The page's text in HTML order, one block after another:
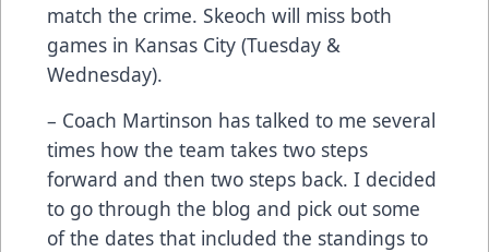
match the crime. Skeoch will miss both
games in Kansas City (Tuesday &
Wednesday).
– Coach Martinson has talked to me several
times how the team takes two steps
forward and then two steps back. I decided
to go through the blog and pick out some
of the dates that included the standings to